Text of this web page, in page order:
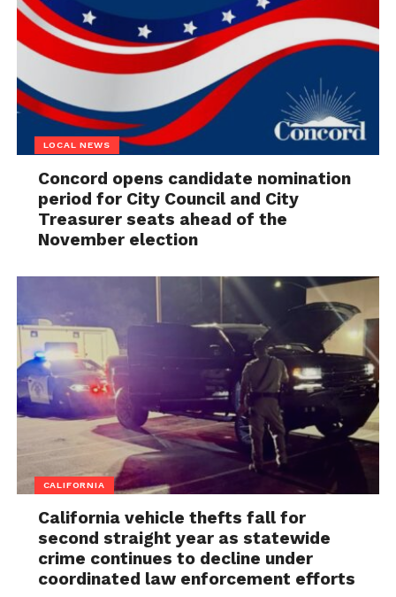
LOCAL NEWS
Concord opens candidate nomination
period for City Council and City
Treasurer seats ahead of the
November election
CALIFORNIA
California vehicle thefts fall for
second straight year as statewide
crime continues to decline under
coordinated law enforcement efforts